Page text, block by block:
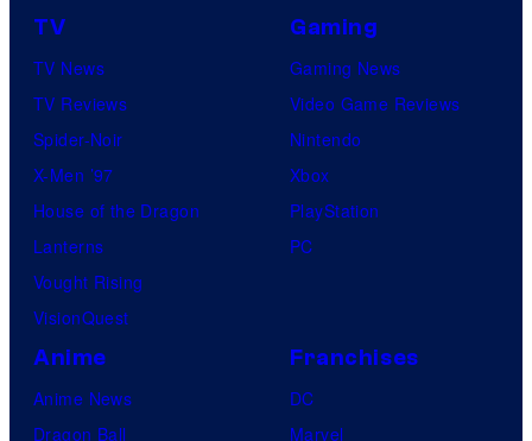
TV
TV News
TV Reviews
Spider-Noir
X-Men ’97
House of the Dragon
Lanterns
Vought Rising
VisionQuest
Gaming
Gaming News
Video Game Reviews
Nintendo
Xbox
PlayStation
PC
Anime
Anime News
Dragon Ball
Franchises
DC
Marvel